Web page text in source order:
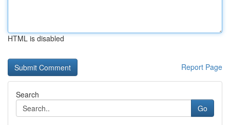
HTML is disabled
Report Page
Search
Go